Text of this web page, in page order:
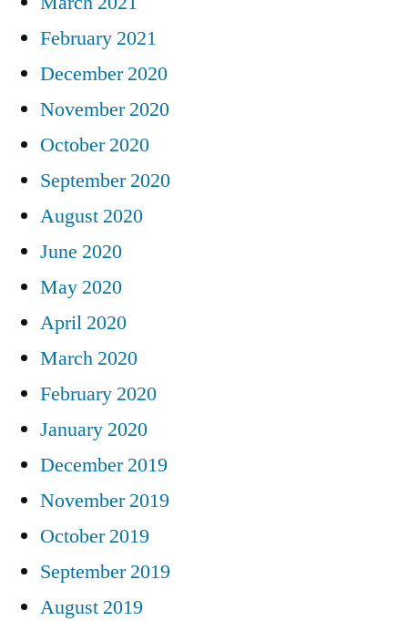
February 2021
December 2020
November 2020
October 2020
September 2020
August 2020
June 2020
May 2020
April 2020
March 2020
February 2020
January 2020
December 2019
November 2019
October 2019
September 2019
August 2019